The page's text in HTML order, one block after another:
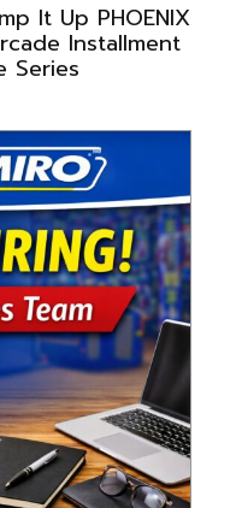
It Up PHOENIX
Installment
Series